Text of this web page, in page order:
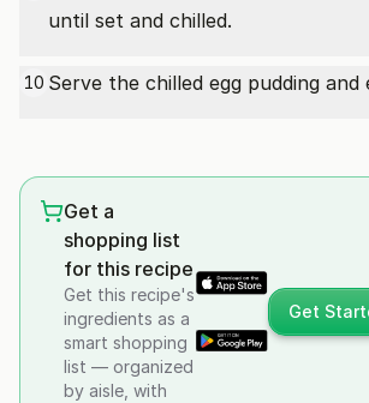
until set and chilled.
10 Serve the chilled egg pudding and
Get a
shopping list
for this recipe
Get this recipe's
ingredients as a
smart shopping
list — organized
by aisle, with
Get